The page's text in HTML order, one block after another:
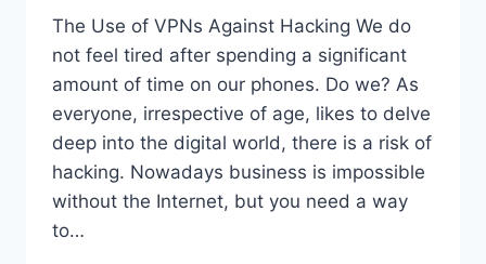
The Use of VPNs Against Hacking We do
not feel tired after spending a significant
amount of time on our phones. Do we? As
everyone, irrespective of age, likes to delve
deep into the digital world, there is a risk of
hacking. Nowadays business is impossible
without the Internet, but you need a way
to…